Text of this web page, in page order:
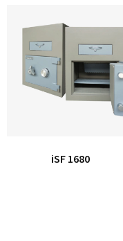
iSF 1680